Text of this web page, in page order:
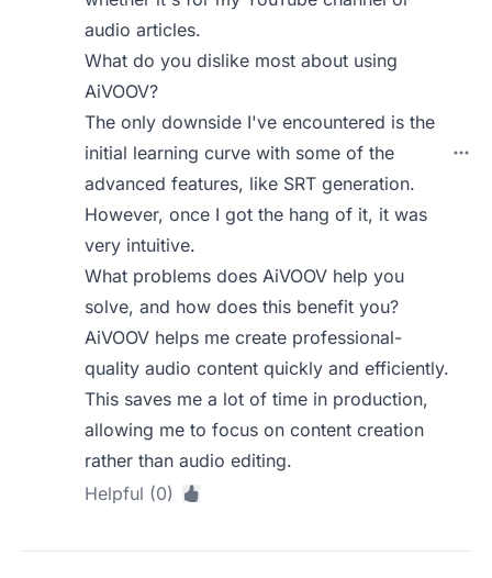
audio articles.
What do you dislike most about using
AiVOOV?
The only downside I've encountered is the
initial learning curve with some of the
advanced features, like SRT generation.
However, once I got the hang of it, it was
very intuitive.
What problems does AiVOOV help you
solve, and how does this benefit you?
AiVOOV helps me create professional-
quality audio content quickly and efficiently.
This saves me a lot of time in production,
allowing me to focus on content creation
rather than audio editing.
Helpful (0)